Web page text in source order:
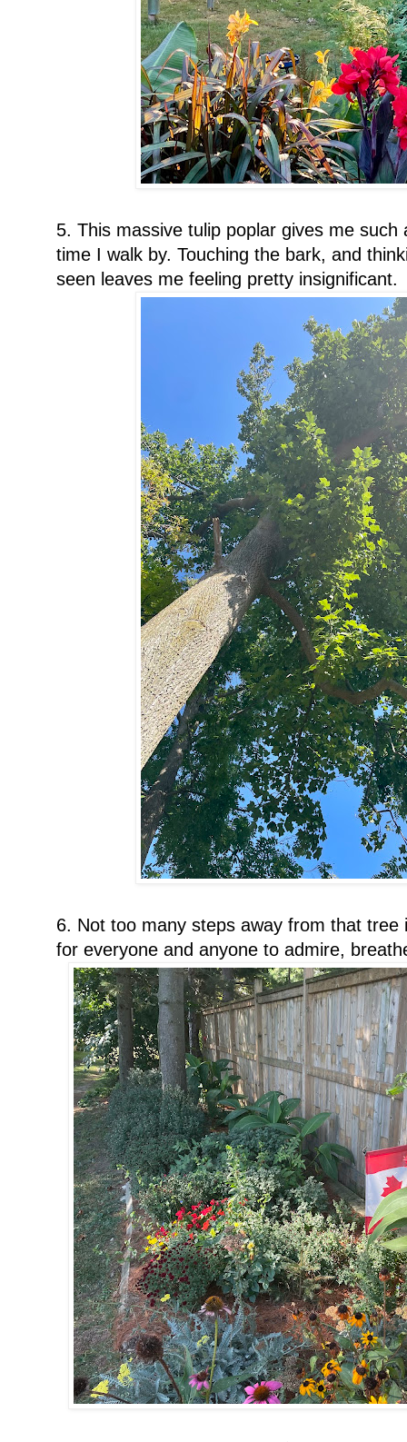
5. This massive tulip poplar gives me
time I walk by. Touching the bark, and
seen leaves me feeling pretty insignificant.
6. Not too many steps away from that tree
for everyone and anyone to admire,